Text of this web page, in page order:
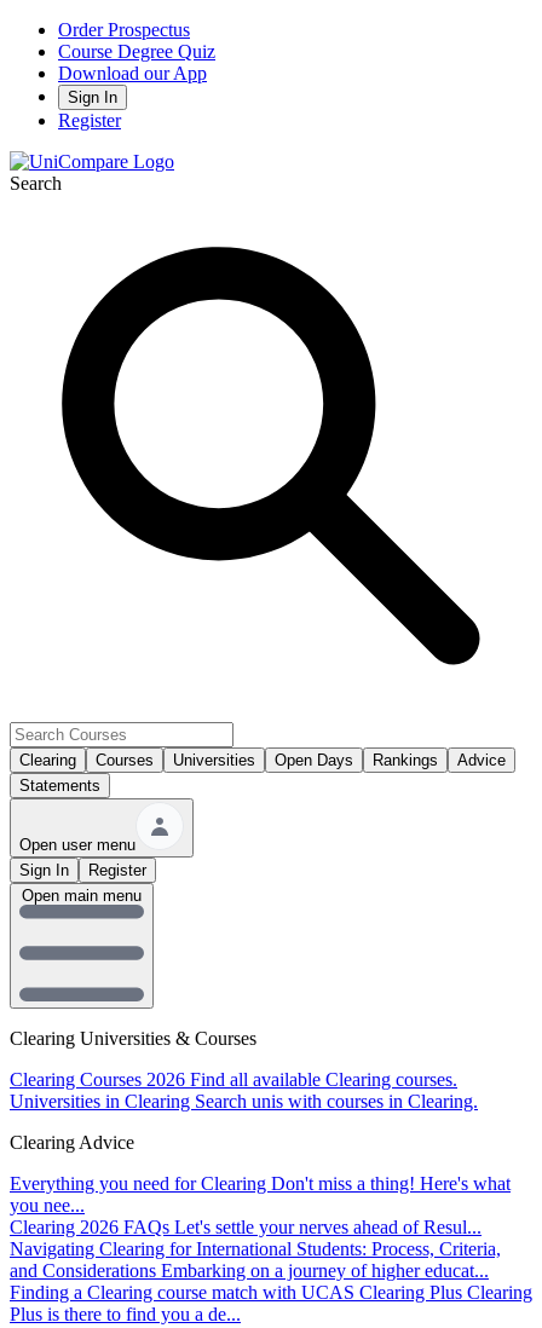
Order Prospectus
Course Degree Quiz
Download our App
Sign In
Register
Search
Clearing Courses Universities Open Days Rankings
Advice
Statements
Open user menu
Sign In
Register
Clearing Universities & Courses
Clearing Courses 2026 Find all available Clearing courses.
Universities in Clearing Search unis with courses in Clearing.
Clearing Advice
Everything you need for Clearing Don't miss a thing! Here's what
you nee...
Clearing 2026 FAQs Let's settle your nerves ahead of Resul...
Navigating Clearing for International Students: Process, Criteria,
and Considerations Embarking on a journey of higher educat...
Finding a Clearing course match with UCAS Clearing Plus Clearing
Plus is there to find you a de...